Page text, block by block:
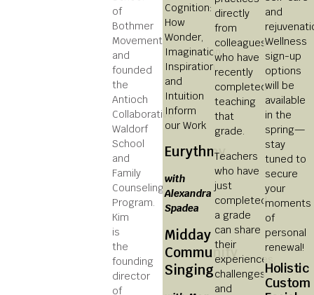
of
Bothmer
Movement
and
founded
the
Antioch
Collaborative
Waldorf
School
and
Family
Counseling
Program.
Kim
is
the
founding
director
of
Cognition:
How
Wonder,
Imagination,
Inspiration
and
Intuition
Inform
our Work
Eurythmy
with
Alexandra
Spadea
Midday
Community
Singing
directly
from
colleagues
who have
recently
completed
teaching
that
grade.
Teachers
who have
just
completed
a grade
can share
their
experiences,
challenges,
and
and
Wellness
sign-up
options
will be
available
in the
spring—
stay
tuned to
secure
your
moments
of
personal
renewal!
Holistic
Custom